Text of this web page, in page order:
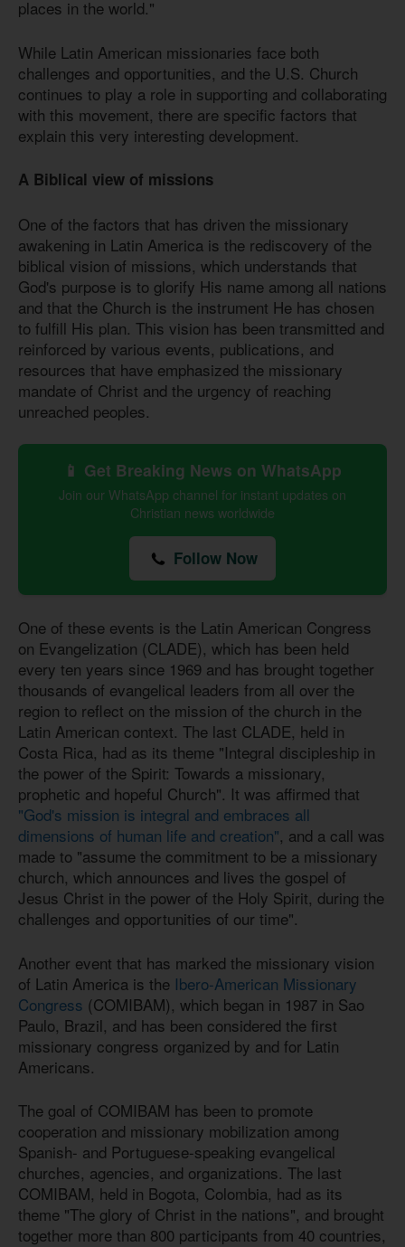
places in the world."
While Latin American missionaries face both
challenges and opportunities, and the U.S. Church
continues to play a role in supporting and collaborating
with this movement, there are specific factors that
explain this very interesting development.
A Biblical view of missions
One of the factors that has driven the missionary
awakening in Latin America is the rediscovery of the
biblical vision of missions, which understands that
God's purpose is to glorify His name among all nations
and that the Church is the instrument He has chosen
to fulfill His plan. This vision has been transmitted and
reinforced by various events, publications, and
resources that have emphasized the missionary
mandate of Christ and the urgency of reaching
unreached peoples.
📱 Get Breaking News on WhatsApp
Join our WhatsApp channel for instant updates on
Christian news worldwide
Follow Now
One of these events is the Latin American Congress
on Evangelization (CLADE), which has been held
every ten years since 1969 and has brought together
thousands of evangelical leaders from all over the
region to reflect on the mission of the church in the
Latin American context. The last CLADE, held in
Costa Rica, had as its theme "Integral discipleship in
the power of the Spirit: Towards a missionary,
prophetic and hopeful Church". It was affirmed that
"God's mission is integral and embraces all
dimensions of human life and creation", and a call was
made to "assume the commitment to be a missionary
church, which announces and lives the gospel of
Jesus Christ in the power of the Holy Spirit, during the
challenges and opportunities of our time".
Another event that has marked the missionary vision
of Latin America is the Ibero-American Missionary
Congress (COMIBAM), which began in 1987 in Sao
Paulo, Brazil, and has been considered the first
missionary congress organized by and for Latin
Americans.
The goal of COMIBAM has been to promote
cooperation and missionary mobilization among
Spanish- and Portuguese-speaking evangelical
churches, agencies, and organizations. The last
COMIBAM, held in Bogota, Colombia, had as its
theme "The glory of Christ in the nations", and brought
together more than 800 participants from 40 countries,